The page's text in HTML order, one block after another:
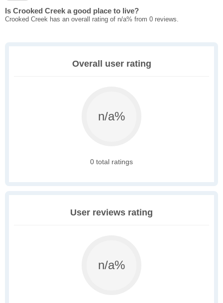
Is Crooked Creek a good place to live?
Crooked Creek has an overall rating of n/a% from 0 reviews.
Overall user rating
n/a%
0 total ratings
User reviews rating
n/a%